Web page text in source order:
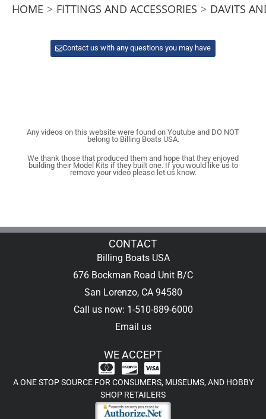
HOME > FITTINGS AND ACCESSORIES > DAVITS
Contact us with any questions you may have
Any videos on this website were found on Youtube and DO NOT
belong to Billing Boats USA.
We thank those that produced them and hope that they enjoyed
building their Model Kits if they built one. If you would like us to
remove your video please let us know.
CONTACT
Billing Boats USA
676 Bockman Road Unit B/C
San Lorenzo, CA 94580
Call us now: 1-510-889-6000
Email us
WE ACCEPT
A ONE STOP SOURCE FOR CONSUMERS, MUSEUMS, AND HOBBY
SHOP RETAILERS